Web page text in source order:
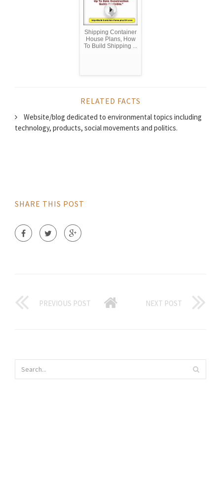
Shipping Container
House Plans, How
To Build Shipping ...
RELATED FACTS
Website/blog dedicated to environmental topics including
technology, products, social movements and politics.
SHARE THIS POST
PREVIOUS POST NEXT POST